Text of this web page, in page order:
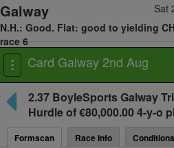
Galway
Sat
N.H.: Good. Flat: good to yielding
race 6
Toggle
navigation
Card Galway 2nd Aug
2.37 BoyleSports Galway
Hurdleof €80,000.00 4-y-o
Formscan Race Info Conditions